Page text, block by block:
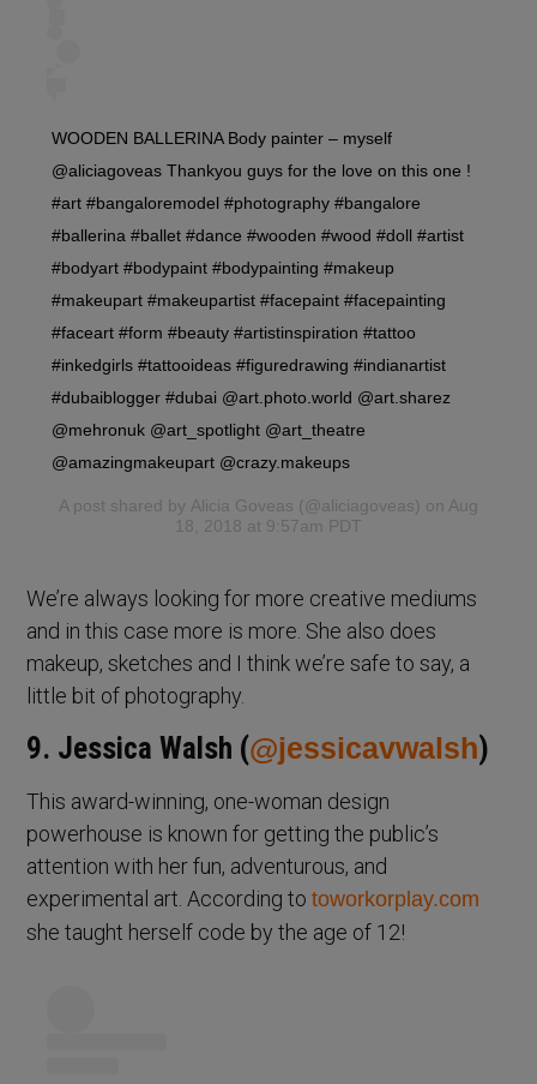
WOODEN BALLERINA Body painter – myself
@aliciagoveas Thankyou guys for the love on this one !
#art #bangaloremodel #photography #bangalore
#ballerina #ballet #dance #wooden #wood #doll #artist
#bodyart #bodypaint #bodypainting #makeup
#makeupart #makeupartist #facepaint #facepainting
#faceart #form #beauty #artistinspiration #tattoo
#inkedgirls #tattooideas #figuredrawing #indianartist
#dubaiblogger #dubai @art.photo.world @art.sharez
@mehronuk @art_spotlight @art_theatre
@amazingmakeupart @crazy.makeups
A post shared by Alicia Goveas (@aliciagoveas) on Aug
18, 2018 at 9:57am PDT
We’re always looking for more creative mediums
and in this case more is more. She also does
makeup, sketches and I think we’re safe to say, a
little bit of photography.
9. Jessica Walsh (@jessicavwalsh)
This award-winning, one-woman design
powerhouse is known for getting the public’s
attention with her fun, adventurous, and
experimental art. According totoworkorplay.com
she taught herself code by the age of 12!